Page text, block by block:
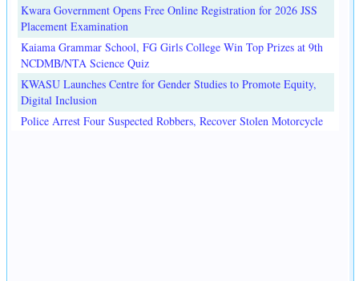
Kwara Government Opens Free Online Registration for 2026 JSS
Placement Examination
Kaiama Grammar School, FG Girls College Win Top Prizes at 9th
NCDMB/NTA Science Quiz
KWASU Launches Centre for Gender Studies to Promote Equity,
Digital Inclusion
Police Arrest Four Suspected Robbers, Recover Stolen Motorcycle